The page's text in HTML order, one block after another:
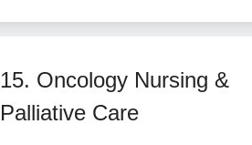
15. Oncology Nursing &
Palliative Care